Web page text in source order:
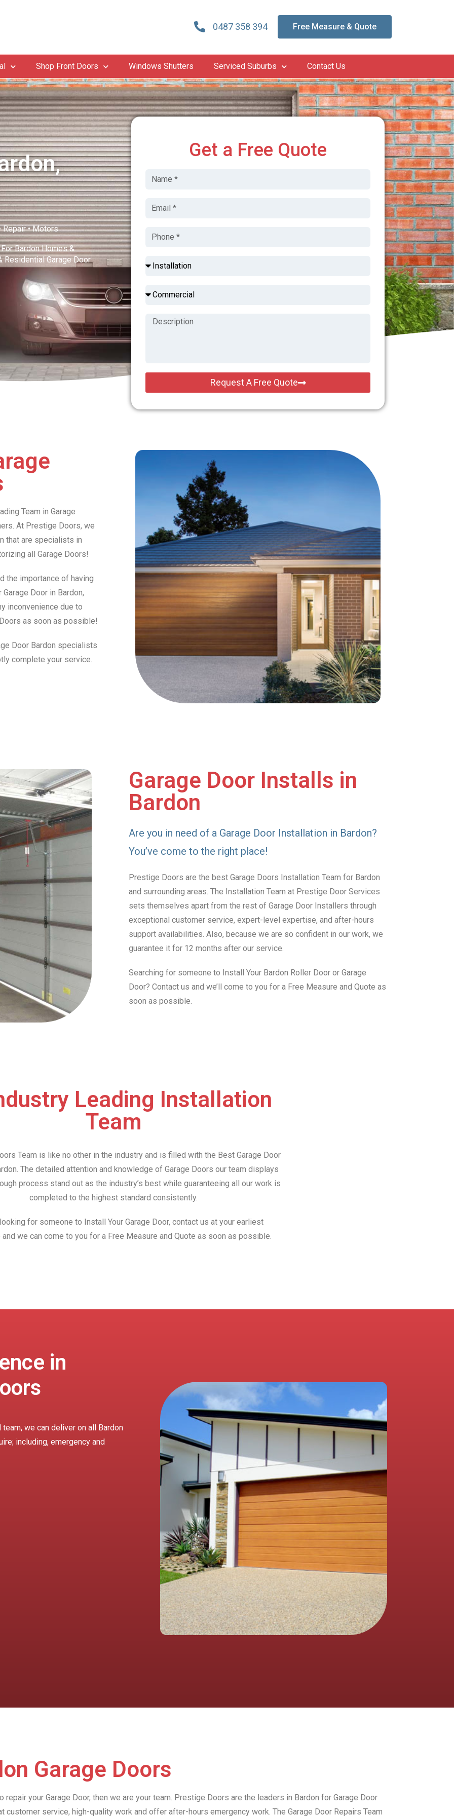
0487 358 394 Free Measure & Quote
Shop Front Doors Windows Shutters Serviced Suburbs Contact Us
Repair • Motors
Bardon Homes &
Residential Garage Door
Get a Free Quote
Request A Free Quote
Team in Garage
At Prestige Doors, we
that are specialists in
all Garage Doors!
the importance of having
Door in Bardon,
inconvenience due to
as soon as possible!
Door Bardon specialists
complete your service.
Garage Door Installs in
Bardon
Are you in need of a Garage Door Installation in Bardon?
You’ve come to the right place!
Prestige Doors are the best Garage Doors Installation Team for Bardon
and surrounding areas. The Installation Team at Prestige Door Services
sets themselves apart from the rest of Garage Door Installers through
exceptional customer service, expert-level expertise, and after-hours
support availabilities. Also, because we are so confident in our work, we
guarantee it for 12 months after our service.
Searching for someone to Install Your Bardon Roller Door or Garage
Door? Contact us and we’ll come to you for a Free Measure and Quote as
soon as possible.
Leading Installation
Team
Team is like no other in the industry and is filled with the Best Garage Door
The detailed attention and knowledge of Garage Doors our team displays
process stand out as the industry’s best while guaranteeing all our work is
completed to the highest standard consistently.
for someone to Install Your Garage Door, contact us at your earliest
we can come to you for a Free Measure and Quote as soon as possible.
in
we can deliver on all Bardon
including, emergency and
Garage Doors
your Garage Door, then we are your team. Prestige Doors are the leaders in Bardon for Garage Door
service, high-quality work and offer after-hours emergency work. The Garage Door Repairs Team